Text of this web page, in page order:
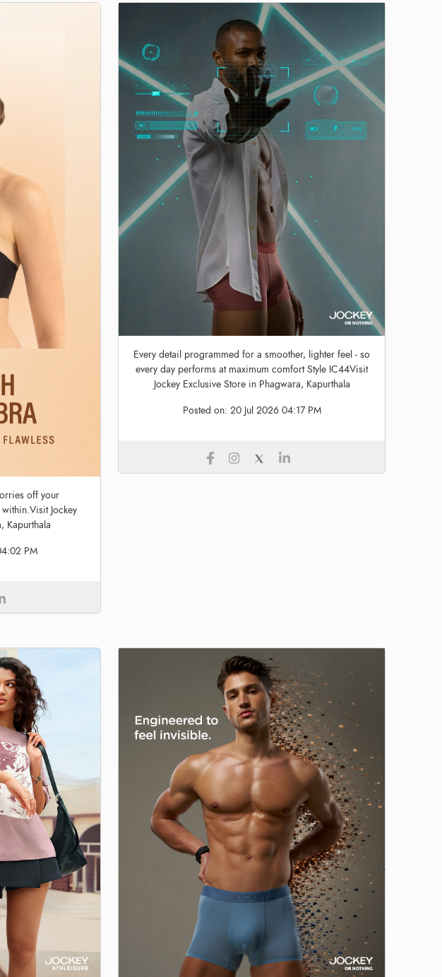
off your
Jockey
Kapurthala
PM
Every detail programmed for a smoother, lighter feel - so
every day performs at maximum comfort Style IC44Visit
Jockey Exclusive Store in Phagwara, Kapurthala
Posted on: 20 Jul 2026 04:17 PM